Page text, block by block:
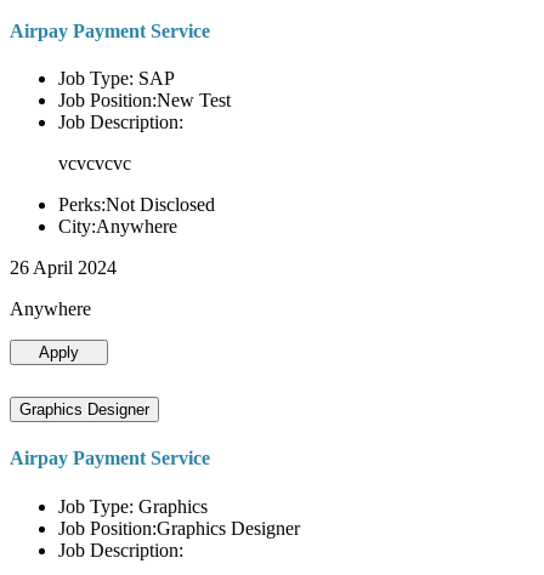
Airpay Payment Service
Job Type: SAP
Job Position:New Test
Job Description:
vcvcvcvc
Perks:Not Disclosed
City:Anywhere
26 April 2024
Anywhere
Apply
Graphics Designer
Airpay Payment Service
Job Type: Graphics
Job Position:Graphics Designer
Job Description: